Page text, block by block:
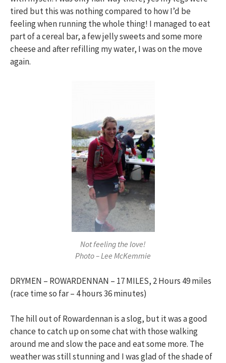
tired but this was nothing compared to how I’d be
feeling when running the whole thing! I managed to eat
part of a cereal bar, a few jelly sweets and some more
cheese and after refilling my water, I was on the move
again.
Not feeling the love!
Photo – Lee McKemmie
DRYMEN – ROWARDENNAN – 17 MILES, 2 Hours 49 miles
(race time so far – 4 hours 36 minutes)
The hill out of Rowardennan is a slog, but it was a good
chance to catch up on some chat with those walking
around me and slow the pace and eat some more. The
weather was still stunning and I was glad of the shade of